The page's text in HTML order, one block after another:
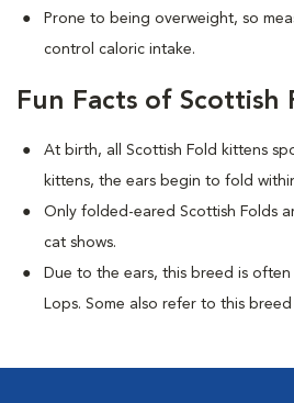
Prone to being overweight, so
control caloric intake.
Fun Facts of Scottish
At birth, all Scottish Fold kittens
kittens, the ears begin to fold
Only folded-eared Scottish Folds
cat shows.
Due to the ears, this breed is
Lops. Some also refer to this